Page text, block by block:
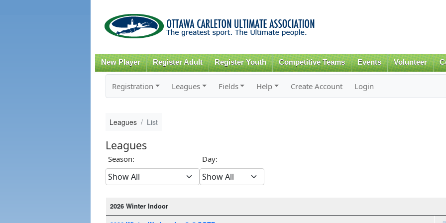
content
New Player Register Adult Register Youth Competitive Teams Events Volunteer
Registration Leagues Fields Help Create Account Login
Leagues List
Leagues
Season: Day:
2026 Winter Indoor